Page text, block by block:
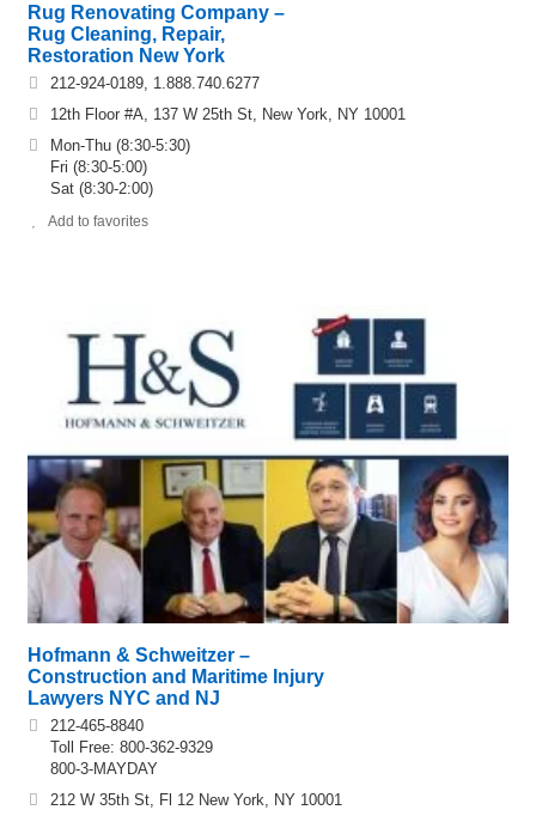
Rug Renovating Company –
Rug Cleaning, Repair,
Restoration New York
212-924-0189, 1.888.740.6277
12th Floor #A, 137 W 25th St, New York, NY 10001
Mon-Thu (8:30-5:30)
Fri (8:30-5:00)
Sat (8:30-2:00)
Add to favorites
Hofmann & Schweitzer –
Construction and Maritime Injury
Lawyers NYC and NJ
212-465-8840
Toll Free: 800-362-9329
800-3-MAYDAY
212 W 35th St, Fl 12 New York, NY 10001